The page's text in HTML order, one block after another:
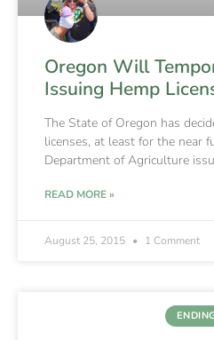
Oregon Will
Issuing Hemp
The State of Oregon has
licenses, at least for the near
Department of Agriculture
READ MORE »
August 25, 2015 1 Comment